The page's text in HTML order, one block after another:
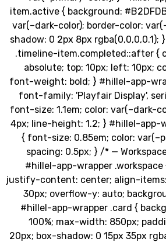
item.active { background:
var(–dark-color); border-
shadow: 0 2px 8px
.timeline-
absolute; top: 10px; left:
font-weight: bold; } #hillel-
font-family: 'Playfair
font-size: 1.1em; color:
4px; line-height: 1.2; }
{ font-size: 0.85em;
spacing: 0.5px; } /* —
#hillel-app-wrapper
justify-content: center;
30px; overflow-y: auto;
#hillel-app-wrapper
100%; max-width:
20px; box-shadow: 0 15px